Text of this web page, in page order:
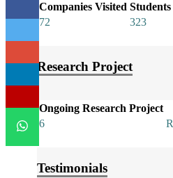
Companies Visited Students
72
323
Research Project
Ongoing Research Project
6
Testimonials